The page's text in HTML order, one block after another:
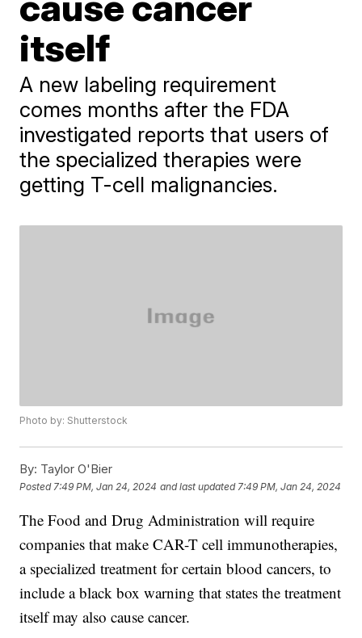
itself
A new labeling requirement
comes months after the FDA
investigated reports that users of
the specialized therapies were
getting T-cell malignancies.
Photo by: Shutterstock
By: Taylor O'Bier
Posted 7:49 PM, Jan 24, 2024 and last updated 7:49 PM, Jan 24, 2024
The Food and Drug Administration will require
companies that make CAR-T cell immunotherapies,
a specialized treatment for certain blood cancers, to
include a black box warning that states the treatment
itself may also cause cancer.